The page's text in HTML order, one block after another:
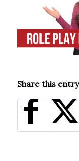
Share this entry